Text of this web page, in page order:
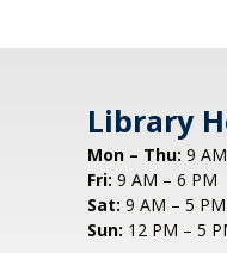
Library
Mon – Thu: 9
Fri: 9 AM – 6 PM
Sat: 9 AM – 5 PM
Sun: 12 PM – 5